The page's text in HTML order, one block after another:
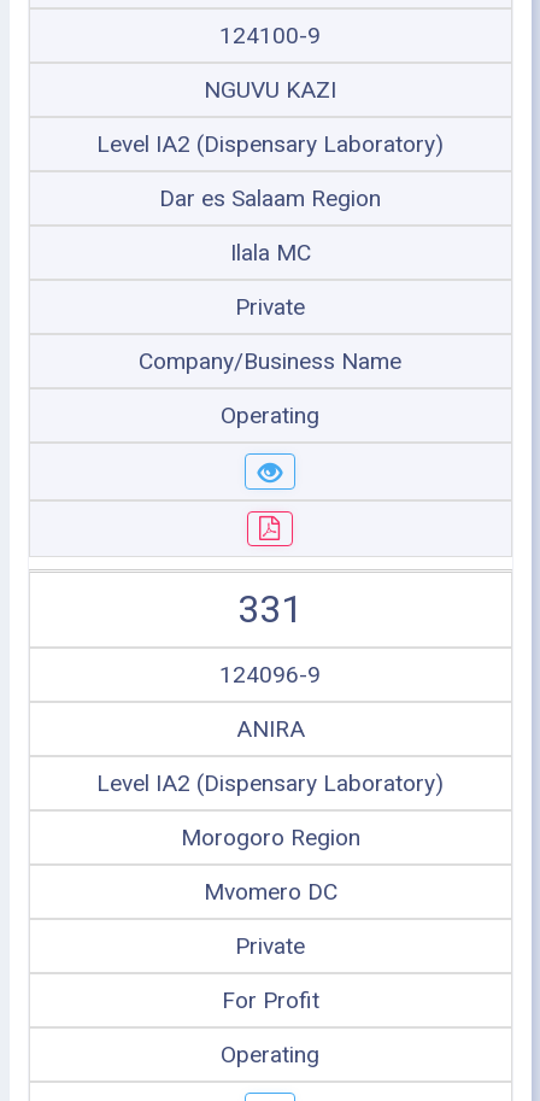
124100-9
NGUVU KAZI
Level IA2 (Dispensary Laboratory)
Dar es Salaam Region
Ilala MC
Private
Company/Business Name
Operating
331
124096-9
ANIRA
Level IA2 (Dispensary Laboratory)
Morogoro Region
Mvomero DC
Private
For Profit
Operating